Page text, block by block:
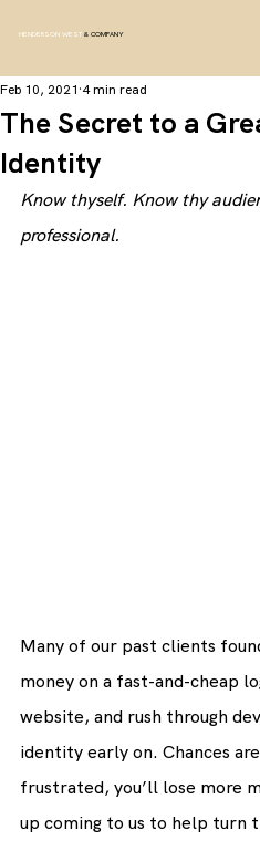
HENDERSON WEST & COMPANY
The Secret to a
Identity
Feb 10, 2021 4 min read
Know thyself. Know thy
professional.
Many of our past clients
money on a fast-and-cheap
website, and rush through
identity early on. Chances
frustrated, you’ll lose more
up coming to us to help turn